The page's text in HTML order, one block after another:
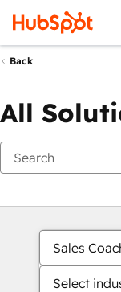
Back
All
Sales
Select